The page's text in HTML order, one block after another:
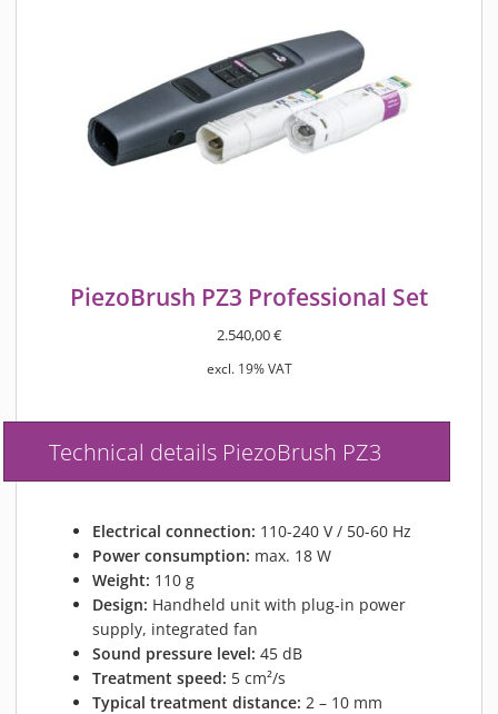
PiezoBrush PZ3 Professional Set
2.540,00€
excl. 19% VAT
Technical details PiezoBrush PZ3
Electrical connection: 110-240 V / 50-60 Hz
Power consumption: max. 18 W
Weight: 110 g
Design: Handheld unit with plug-in power
supply, integrated fan
Sound pressure level: 45 dB
Treatment speed: 5 cm²/s
Typical treatment distance: 2 – 10 mm